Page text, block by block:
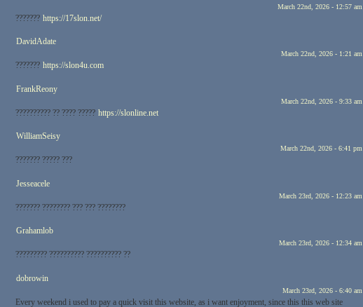
March 22nd, 2026 - 12:57 am
??????? https://17slon.net/
DavidAdate
March 22nd, 2026 - 1:21 am
??????? https://slon4u.com
FrankReony
March 22nd, 2026 - 9:33 am
?????????? ?? ???? ????? https://slonline.net
WilliamSeisy
March 22nd, 2026 - 6:41 pm
??????? ????? ???
Jesseacele
March 23rd, 2026 - 12:23 am
??????? ???????? ??? ??? ????????
Grahamlob
March 23rd, 2026 - 12:34 am
????????? ?????????? ?????????? ??
dobrowin
March 23rd, 2026 - 6:40 am
Every weekend i used to pay a quick visit this website, as i want enjoyment, since this this web site